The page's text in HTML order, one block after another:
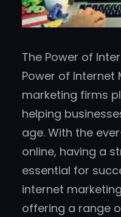
The Power of
Power of Internet
marketing firms
helping
age. With the
online, having a
essential for
internet
offering a range